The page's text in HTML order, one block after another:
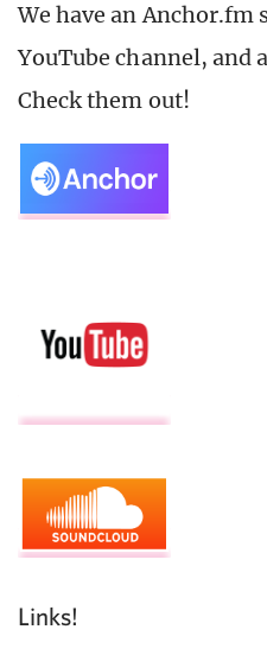
We have an Anchor.fm
YouTube channel, and
Check them out!
Links!